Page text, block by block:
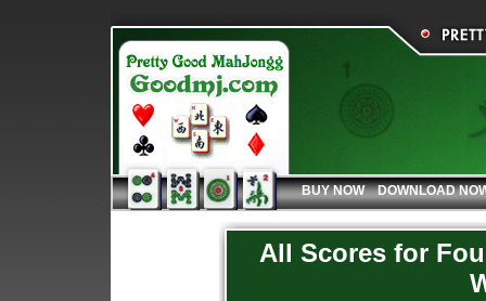
BUY NOW DOWNLOAD
All Scores for